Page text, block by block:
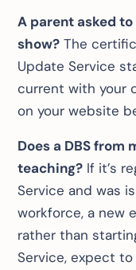
A parent asked
show? The
Update Service
current with your
on your website
Does a DBS
teaching? If it’s
Service and was
workforce, a new
rather than
Service, expect